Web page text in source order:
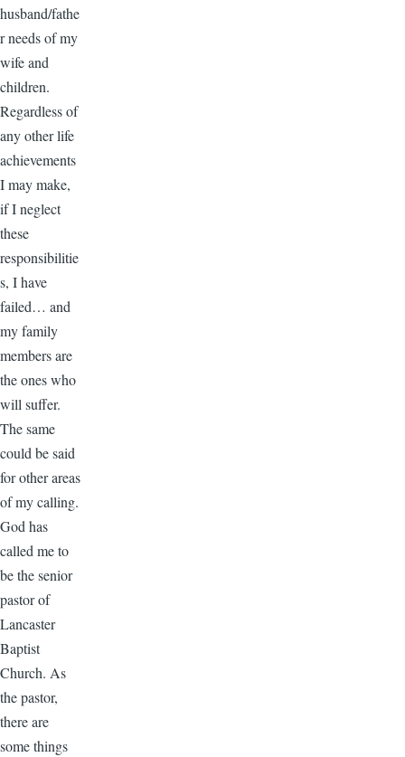
husband/fathe
r needs of my
wife and
children.
Regardless of
any other life
achievements
I may make,
if I neglect
these
responsibilitie
s, I have
failed… and
my family
members are
the ones who
will suffer.
The same
could be said
for other areas
of my calling.
God has
called me to
be the senior
pastor of
Lancaster
Baptist
Church. As
the pastor,
there are
some things